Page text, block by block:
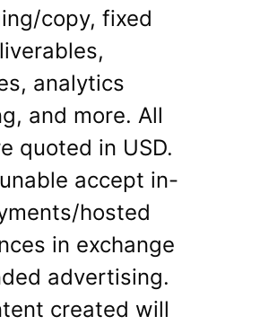
copy, fixed
analytics
and more. All
quoted in USD.
accept in-
hosted
in exchange
advertising.
created will